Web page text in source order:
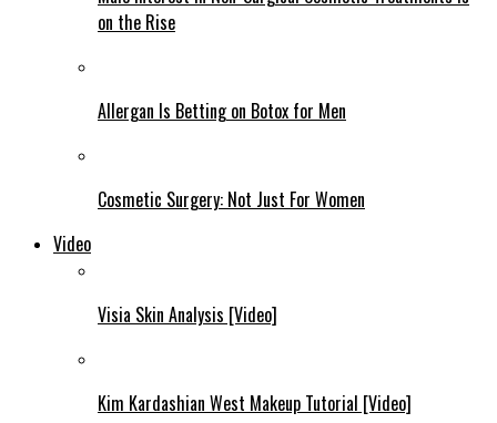
on the Rise
Allergan Is Betting on Botox for Men
Cosmetic Surgery: Not Just For Women
Video
Visia Skin Analysis [Video]
Kim Kardashian West Makeup Tutorial [Video]